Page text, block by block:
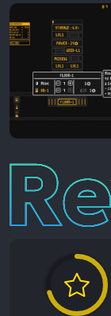
Reviews